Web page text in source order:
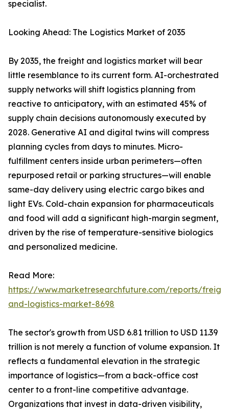
specialist.
Looking Ahead: The Logistics Market of 2035
By 2035, the freight and logistics market will bear
little resemblance to its current form. AI-orchestrated
supply networks will shift logistics planning from
reactive to anticipatory, with an estimated 45% of
supply chain decisions autonomously executed by
2028. Generative AI and digital twins will compress
planning cycles from days to minutes. Micro-
fulfillment centers inside urban perimeters—often
repurposed retail or parking structures—will enable
same-day delivery using electric cargo bikes and
light EVs. Cold-chain expansion for pharmaceuticals
and food will add a significant high-margin segment,
driven by the rise of temperature-sensitive biologics
and personalized medicine.
Read More:
https://www.marketresearchfuture.com/reports/
and-logistics-market-8698
The sector's growth from USD 6.81 trillion to USD 11.39
trillion is not merely a function of volume expansion. It
reflects a fundamental elevation in the strategic
importance of logistics—from a back-office cost
center to a front-line competitive advantage.
Organizations that invest in data-driven visibility,